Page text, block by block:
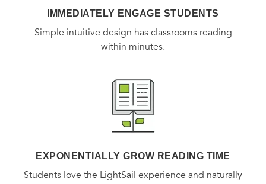
IMMEDIATELY ENGAGE STUDENTS
Simple intuitive design has classrooms reading
within minutes.
EXPONENTIALLY GROW READING TIME
Students love the LightSail experience and naturally